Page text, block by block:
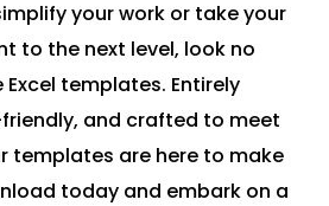
your work or take your
to the next level, look no
templates. Entirely
and crafted to meet
templates are here to make
today and embark on a